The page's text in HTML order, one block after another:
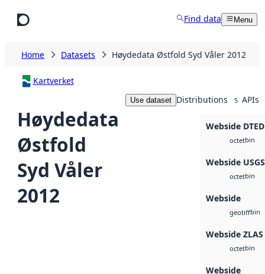
Find data Menu
Home Datasets Høydedata Østfold Syd Våler 2012
Kartverket
Høydedata
Østfold
Syd Våler
2012
Use dataset Distributions 5 APIs
Webside DTED
octetbin
Webside
octetbin
Webside
geotiffbin
Webside ZLAS
octetbin
Webside